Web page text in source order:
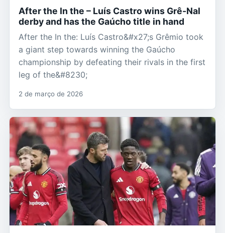
After the In the – Luís Castro wins Grê-Nal
derby and has the Gaúcho title in hand
After the In the: Luís Castro&#x27;s Grêmio took
a giant step towards winning the Gaúcho
championship by defeating their rivals in the first
leg of the&#8230;
2 de março de 2026